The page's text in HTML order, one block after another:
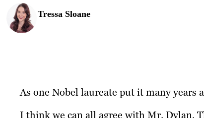
Tressa Sloane
As one Nobel laureate put it many years
I think we can all agree with Mr. Dylan.